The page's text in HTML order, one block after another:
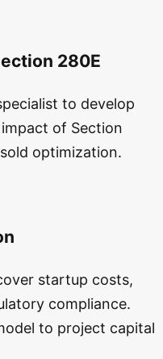
280E
to develop
of Section
optimization.
startup costs,
compliance.
to project capital